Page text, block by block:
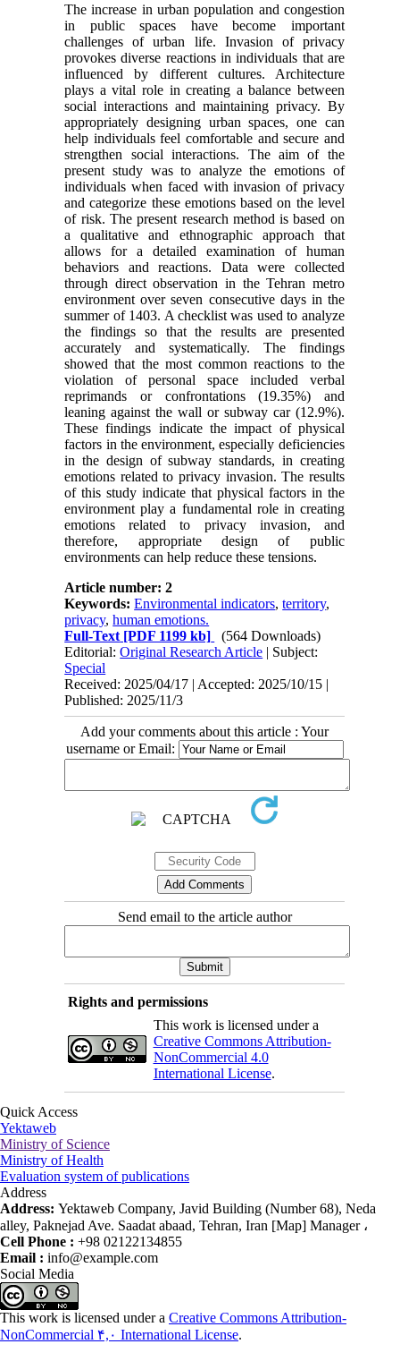
The increase in urban population and congestion
in public spaces have become important
challenges of urban life. Invasion of privacy
provokes diverse reactions in individuals that are
influenced by different cultures. Architecture
plays a vital role in creating a balance between
social interactions and maintaining privacy. By
appropriately designing urban spaces, one can
help individuals feel comfortable and secure and
strengthen social interactions. The aim of the
present study was to analyze the emotions of
individuals when faced with invasion of privacy
and categorize these emotions based on the level
of risk. The present research method is based on
a qualitative and ethnographic approach that
allows for a detailed examination of human
behaviors and reactions. Data were collected
through direct observation in the Tehran metro
environment over seven consecutive days in the
summer of 1403. A checklist was used to analyze
the findings so that the results are presented
accurately and systematically. The findings
showed that the most common reactions to the
violation of personal space included verbal
reprimands or confrontations (19.35%) and
leaning against the wall or subway car (12.9%).
These findings indicate the impact of physical
factors in the environment, especially deficiencies
in the design of subway standards, in creating
emotions related to privacy invasion. The results
of this study indicate that physical factors in the
environment play a fundamental role in creating
emotions related to privacy invasion, and
therefore, appropriate design of public
environments can help reduce these tensions.
Article number: 2
Keywords:Environmental indicators,territory,
privacy,human emotions.
Full-Text [PDF 1199 kb]
(564 Downloads)
Editorial:Original Research Article | Subject:
Special
Received: 2025/04/17 | Accepted: 2025/10/15 |
Published: 2025/11/3
Add your comments about this article : Your
username or Email:
Send email to the article author
Rights and permissions
This work is licensed under a
Creative Commons Attribution-
NonCommercial 4.0
International License.
Quick Access
Yektaweb
Ministry of Science
Ministry of Health
Evaluation system of publications
Address
Address: Yektaweb Company, Javid Building (Number 68), Neda
alley, Paknejad Ave. Saadat abaad, Tehran, Iran [Map] Manager ،
Cell Phone : +98 02122134855
Email : info@example.com
Social Media
This work is licensed under a Creative Commons Attribution-
NonCommercial ۴,۰ International License.